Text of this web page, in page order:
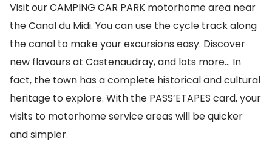
Visit our CAMPING CAR PARK motorhome area near
the Canal du Midi. You can use the cycle track along
the canal to make your excursions easy. Discover
new flavours at Castenaudray, and lots more… In
fact, the town has a complete historical and cultural
heritage to explore. With the PASS’ETAPES card, your
visits to motorhome service areas will be quicker
and simpler.